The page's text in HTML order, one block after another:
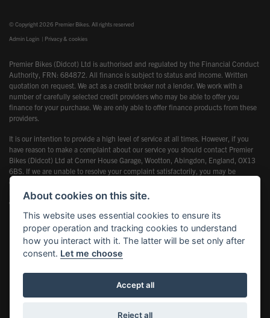
© Copyright 2026 Premier Bikes. All rights reserved
Admin Login | Privacy & cookies
Premier Bikes (Didcot) Ltd is authorised and regulated by the Financial Conduct
Authority, FRN: 684872. All finance is subject to status and income. Written
quotation on request. We act as a credit broker not a lender. We work with a
number of carefully selected credit providers who may be able to offer you
finance for your purchase. We are only able to offer finance products from these
providers.
It is our intention to provide a high level of service at all times. However, if you
have reason to make a complaint about our service you should contact Premier
Bikes (Didcot) Ltd at Corner House Garage, Wootton, Abingdon, England, OX13
6BS. If we are unable to resolve your complaint satisfactorily, you may be
entitled to refer the matter to the Financial Ombudsman Service (FOS). Further
information is available by calling the FOS on 0845 080 1800 or at
www.financial-ombudsman.org.uk
Powered by DealerWebs
About cookies on this site.
This website uses essential cookies to ensure its
proper operation and tracking cookies to understand
how you interact with it. The latter will be set only after
consent. Let me choose
Accept all
Reject all